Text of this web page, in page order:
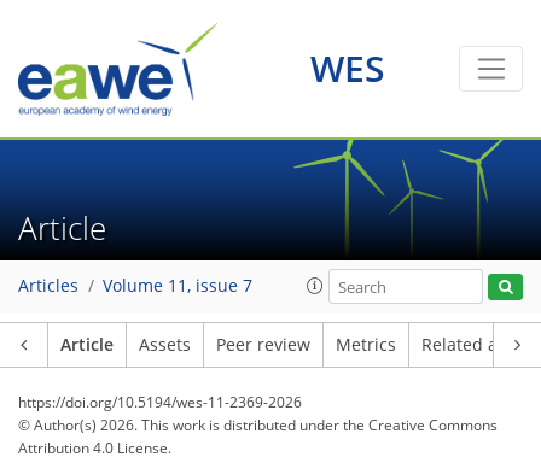
WES
Article
Articles Volume 11, issue 7
Article Assets Peer review Metrics Related
https://doi.org/10.5194/wes-11-2369-2026
© Author(s) 2026. This work is distributed underthe Creative Commons
Attribution 4.0 License.